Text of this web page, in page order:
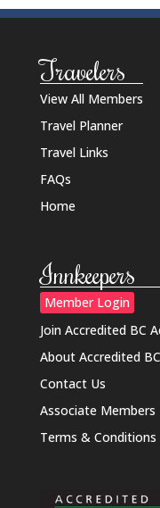
Travelers
View All Members
Travel Planner
Travel Links
FAQs
Home
Innkeepers
Member Login
Join Accredited BC
About Accredited
Contact Us
Associate Members
Terms & Conditions